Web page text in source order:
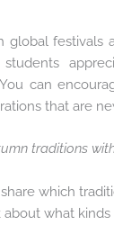
festivals
can
that are
traditions
which
what